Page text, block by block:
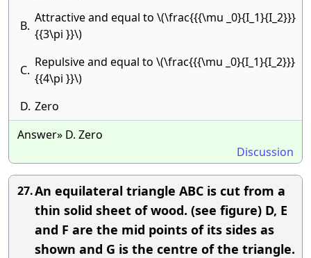
B.
Attractive and equal to \(\frac{{{\mu _0}{I_1}{I_2}}}
{{3\pi }}\)
C.
Repulsive and equal to \(\frac{{{\mu _0}{I_1}{I_2}}}
{{4\pi }}\)
D. Zero
Answer» D. Zero
Discussion
27.An equilateral triangle ABC is cut from a
thin solid sheet of wood. (see figure) D, E
and F are the mid points of its sides as
shown and G is the centre of the triangle.